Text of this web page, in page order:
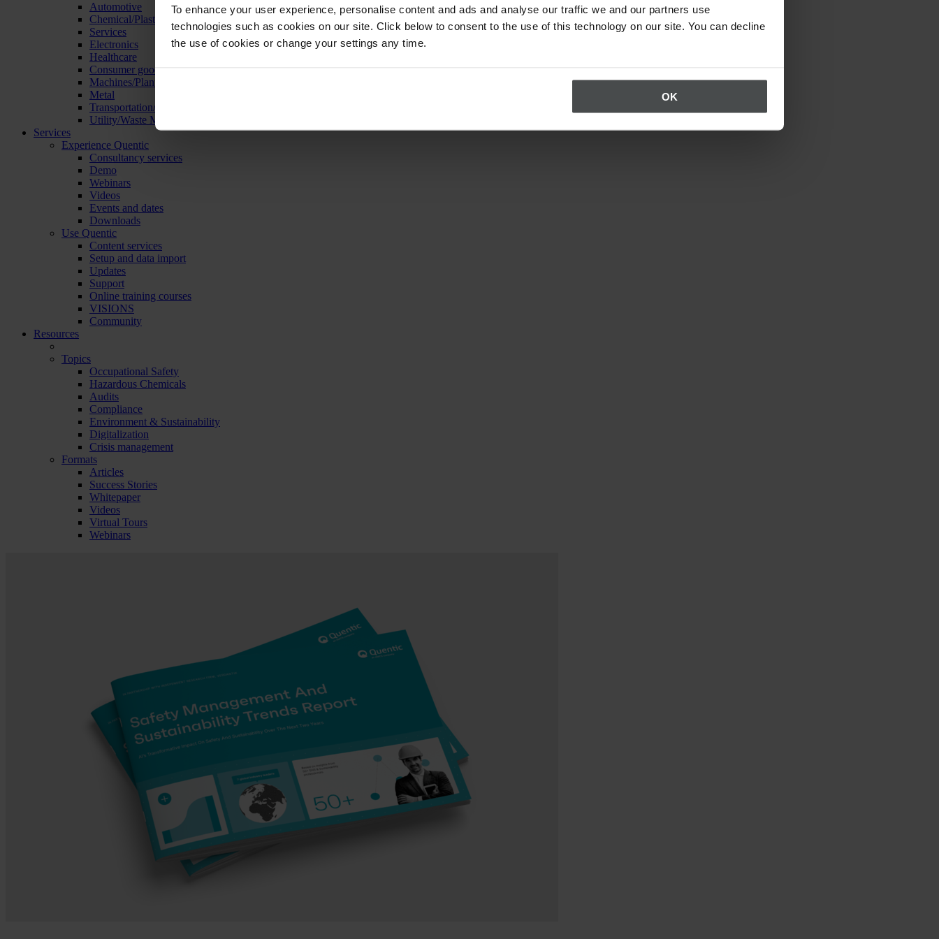
To enhance your user experience, personalise content and ads and analyse our traffic we and our partners use
technologies such as cookies on our site. Click below to consent to the use of this technology on our site. You can decline
the use of cookies or change your settings any time.
OK
Automotive
Chemical/Plastics
Services
Electronics
Healthcare
Consumer goods
Machines/Plants/Equipment
Metal
Transportation/Logistics
Utility/Waste Management
Services
Experience Quentic
Consultancy services
Demo
Webinars
Videos
Events and dates
Downloads
Use Quentic
Content services
Setup and data import
Updates
Support
Online training courses
VISIONS
Community
Resources
Topics
Occupational Safety
Hazardous Chemicals
Audits
Compliance
Environment & Sustainability
Digitalization
Crisis management
Formats
Articles
Success Stories
Whitepaper
Videos
Virtual Tours
Webinars